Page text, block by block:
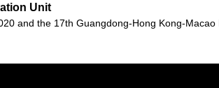
Unit
and the 17th Guangdong-Hong Kong-